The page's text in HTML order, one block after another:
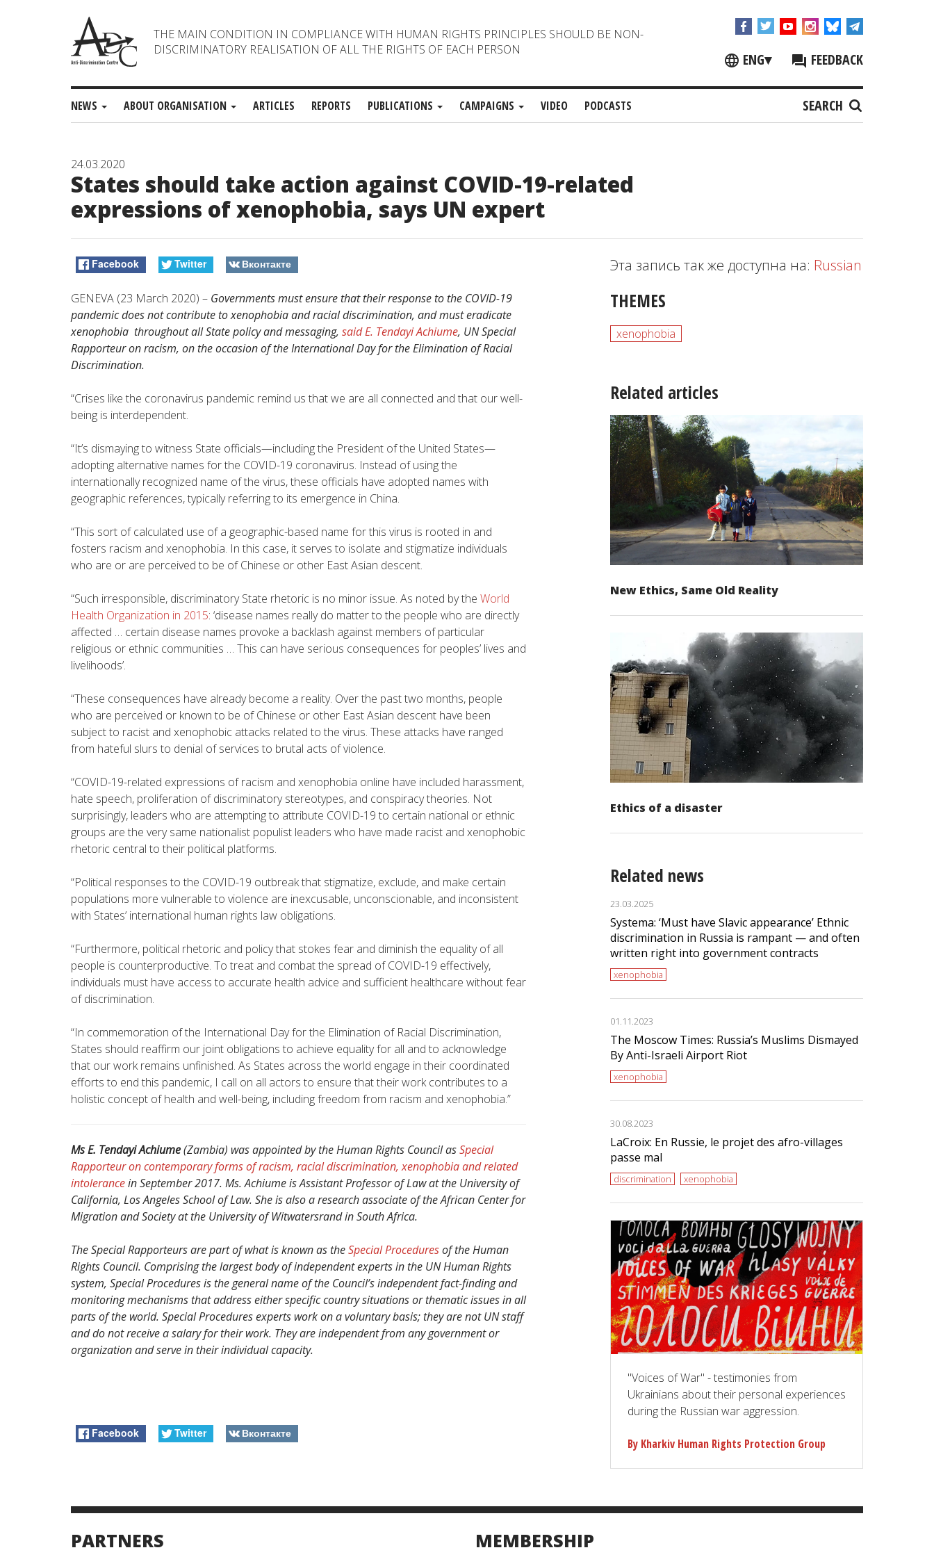
THE MAIN CONDITION IN COMPLIANCE WITH HUMAN RIGHTS PRINCIPLES SHOULD BE NON-
DISCRIMINATORY REALISATION OF ALL THE RIGHTS OF EACH PERSON
ENG▾ FEEDBACK
NEWS ABOUT ORGANISATION ARTICLES REPORTS PUBLICATIONS CAMPAIGNS VIDEO PODCASTS SEARCH
24.03.2020
States should take action against COVID-19-related
expressions of xenophobia, says UN expert
Facebook Twitter Вконтакте
GENEVA (23 March 2020) – Governments must ensure that their response to the COVID-19
pandemic does not contribute to xenophobia and racial discrimination, and must eradicate
xenophobia throughout all State policy and messaging, said E. Tendayi Achiume, UN Special
Rapporteur on racism, on the occasion of the International Day for the Elimination of Racial
Discrimination.
“Crises like the coronavirus pandemic remind us that we are all connected and that our well-
being is interdependent.
“It’s dismaying to witness State officials—including the President of the United States—
adopting alternative names for the COVID-19 coronavirus. Instead of using the
internationally recognized name of the virus, these officials have adopted names with
geographic references, typically referring to its emergence in China.
“This sort of calculated use of a geographic-based name for this virus is rooted in and
fosters racism and xenophobia. In this case, it serves to isolate and stigmatize individuals
who are or are perceived to be of Chinese or other East Asian descent.
“Such irresponsible, discriminatory State rhetoric is no minor issue. As noted by the World
Health Organization in 2015: ‘disease names really do matter to the people who are directly
affected … certain disease names provoke a backlash against members of particular
religious or ethnic communities … This can have serious consequences for peoples’ lives and
livelihoods’.
“These consequences have already become a reality. Over the past two months, people
who are perceived or known to be of Chinese or other East Asian descent have been
subject to racist and xenophobic attacks related to the virus. These attacks have ranged
from hateful slurs to denial of services to brutal acts of violence.
“COVID-19-related expressions of racism and xenophobia online have included harassment,
hate speech, proliferation of discriminatory stereotypes, and conspiracy theories. Not
surprisingly, leaders who are attempting to attribute COVID-19 to certain national or ethnic
groups are the very same nationalist populist leaders who have made racist and xenophobic
rhetoric central to their political platforms.
“Political responses to the COVID-19 outbreak that stigmatize, exclude, and make certain
populations more vulnerable to violence are inexcusable, unconscionable, and inconsistent
with States’ international human rights law obligations.
“Furthermore, political rhetoric and policy that stokes fear and diminish the equality of all
people is counterproductive. To treat and combat the spread of COVID-19 effectively,
individuals must have access to accurate health advice and sufficient healthcare without fear
of discrimination.
“In commemoration of the International Day for the Elimination of Racial Discrimination,
States should reaffirm our joint obligations to achieve equality for all and to acknowledge
that our work remains unfinished. As States across the world engage in their coordinated
efforts to end this pandemic, I call on all actors to ensure that their work contributes to a
holistic concept of health and well-being, including freedom from racism and xenophobia.”
Ms E. Tendayi Achiume(Zambia) was appointed by the Human Rights Council asSpecial
Rapporteur on contemporary forms of racism, racial discrimination, xenophobia and related
intolerancein September 2017. Ms. Achiume is Assistant Professor of Law at the University of
California, Los Angeles School of Law. She is also a research associate of the African Center for
Migration and Society at the University of Witwatersrand in South Africa.
The Special Rapporteurs are part of what is known as theSpecial Proceduresof the Human
Rights Council. Comprising the largest body of independent experts in the UN Human Rights
system, Special Procedures is the general name of the Council’s independent fact-finding and
monitoring mechanisms that address either specific country situations or thematic issues in all
parts of the world. Special Procedures experts work on a voluntary basis; they are not UN staff
and do not receive a salary for their work. They are independent from any government or
organization and serve in their individual capacity.
Facebook Twitter Вконтакте
Эта запись так же доступна на: Russian
THEMES
xenophobia
Related articles
New Ethics, Same Old Reality
Ethics of a disaster
Related news
23.03.2025
Systema: ‘Must have Slavic appearance’ Ethnic
discrimination in Russia is rampant — and often
written right into government contracts
xenophobia
01.11.2023
The Moscow Times: Russia’s Muslims Dismayed
By Anti-Israeli Airport Riot
xenophobia
30.08.2023
LaCroix: En Russie, le projet des afro-villages
passe mal
discrimination xenophobia
"Voices of War" - testimonies from
Ukrainians about their personal experiences
during the Russian war aggression.
By Kharkiv Human Rights Protection Group
PARTNERS MEMBERSHIP